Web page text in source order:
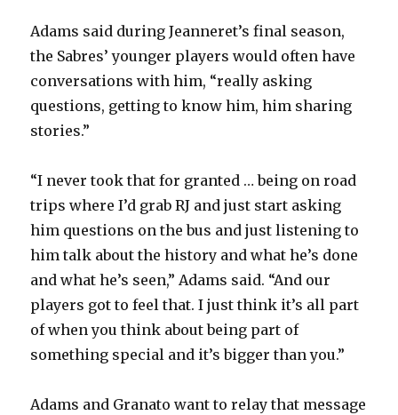
Adams said during Jeanneret’s final season,
the Sabres’ younger players would often have
conversations with him, “really asking
questions, getting to know him, him sharing
stories.”
“I never took that for granted … being on road
trips where I’d grab RJ and just start asking
him questions on the bus and just listening to
him talk about the history and what he’s done
and what he’s seen,” Adams said. “And our
players got to feel that. I just think it’s all part
of when you think about being part of
something special and it’s bigger than you.”
Adams and Granato want to relay that message